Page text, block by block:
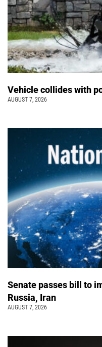
Vehicle collides with
AUGUST 7, 2026
Senate passes bill to
Russia, Iran
AUGUST 7, 2026